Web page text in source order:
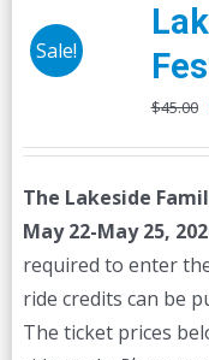
Sale!
$45.00
The Lakeside
May 22-May 25,
required to enter
ride credits can be
The ticket prices